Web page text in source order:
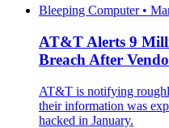
Bleeping Computer •
AT&T Alerts 9
Breach After
AT&T is notifying
their information was
hacked in January.